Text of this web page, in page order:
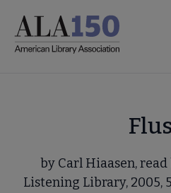
main
by Carl Hiaasen,
Listening Library, 2005,